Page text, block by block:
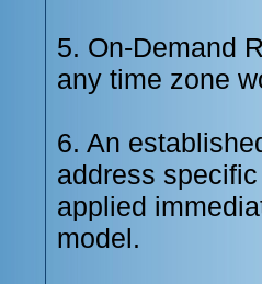
5. On-Demand
any time zone
6. An
address
applied
model.